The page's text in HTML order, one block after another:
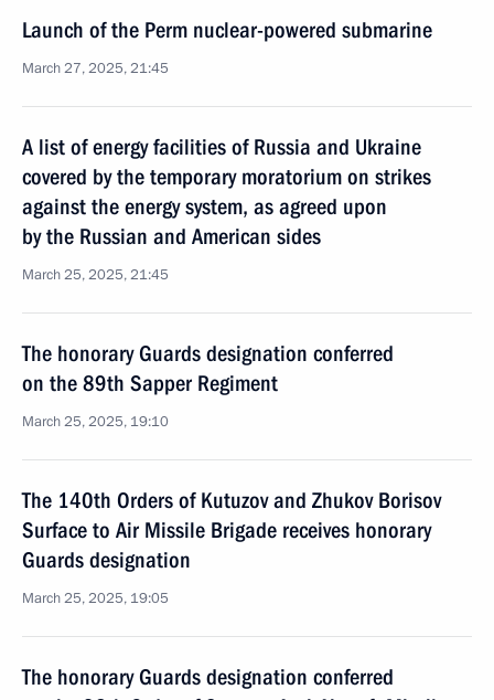
Launch of the Perm nuclear-powered submarine
March 27, 2025, 21:45
A list of energy facilities of Russia and Ukraine
covered by the temporary moratorium on strikes
against the energy system, as agreed upon
by the Russian and American sides
March 25, 2025, 21:45
The honorary Guards designation conferred
on the 89th Sapper Regiment
March 25, 2025, 19:10
The 140th Orders of Kutuzov and Zhukov Borisov
Surface to Air Missile Brigade receives honorary
Guards designation
March 25, 2025, 19:05
The honorary Guards designation conferred